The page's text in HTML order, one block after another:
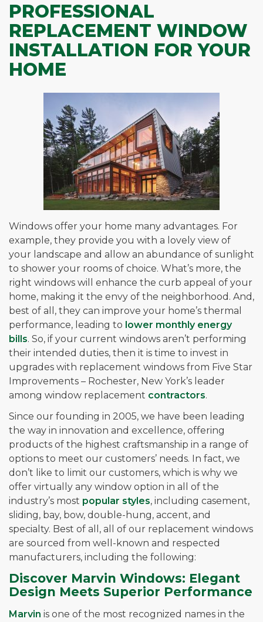
PROFESSIONAL
REPLACEMENT WINDOW
INSTALLATION FOR YOUR
HOME
Windows offer your home many advantages. For
example, they provide you with a lovely view of
your landscape and allow an abundance of sunlight
to shower your rooms of choice. What’s more, the
right windows will enhance the curb appeal of your
home, making it the envy of the neighborhood. And,
best of all, they can improve your home’s thermal
performance, leading to lower monthly energy
bills. So, if your current windows aren’t performing
their intended duties, then it is time to invest in
upgrades with replacement windows from Five Star
Improvements – Rochester, New York’s leader
among window replacement contractors.
Since our founding in 2005, we have been leading
the way in innovation and excellence, offering
products of the highest craftsmanship in a range of
options to meet our customers’ needs. In fact, we
don’t like to limit our customers, which is why we
offer virtually any window option in all of the
industry’s most popular styles, including casement,
sliding, bay, bow, double-hung, accent, and
specialty. Best of all, all of our replacement windows
are sourced from well-known and respected
manufacturers, including the following:
Discover Marvin Windows: Elegant
Design Meets Superior Performance
Marvin is one of the most recognized names in the